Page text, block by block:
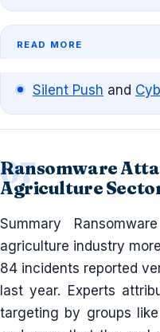
READ MORE
Silent Push and
Ransomware
Agriculture
Summary
agriculture industry
84 incidents reported
last year. Experts
targeting by groups